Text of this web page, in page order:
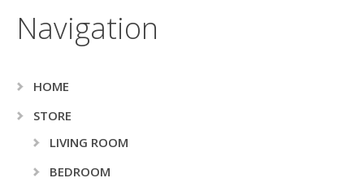
Navigation
HOME
STORE
LIVING ROOM
BEDROOM